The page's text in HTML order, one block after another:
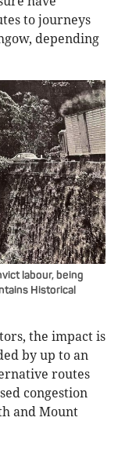
to journeys
depending
labour, being
Historical
the impact is
by up to an
routes
congestion
and Mount